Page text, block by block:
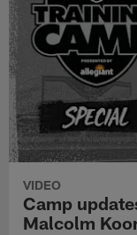
VIDEO
Camp
Malcolm